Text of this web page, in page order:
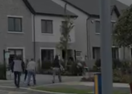
Podcasts
Photography
Gaeilge